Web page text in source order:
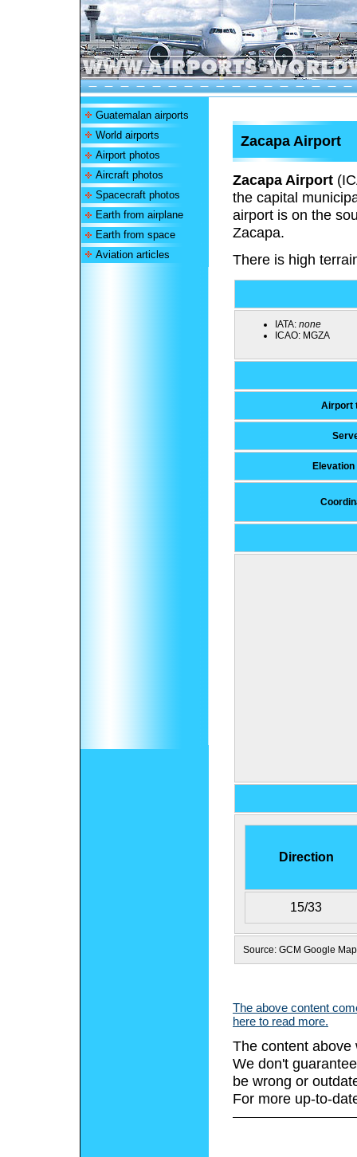
Guatemalan airports
World airports
Airport photos
Aircraft photos
Spacecraft photos
Earth from airplane
Earth from space
Aviation articles
Zacapa Airport
Zacapa Airport
the capital
airport is on the
Zacapa.
There is high
IATA: none
ICAO: MGZA
Airport
Elevation
Direction
15/33
Source: GCM Google
The above content
here to read more.
The content above
We don't
be wrong or
For more up-to-